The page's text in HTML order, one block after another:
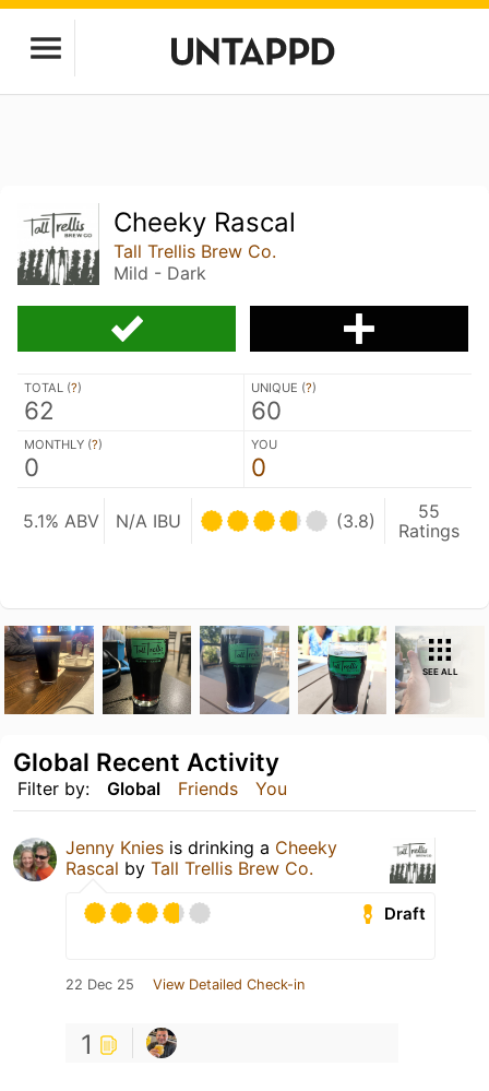
Cheeky Rascal
Tall Trellis Brew Co.
Mild - Dark
TOTAL (?)
62
UNIQUE (?)
60
MONTHLY (?)
0
YOU
0
5.1% ABV N/A IBU (3.8)
55
Ratings
SEE ALL
Filter by: Global Friends You
Global Recent Activity
Jenny Knies is drinking a Cheeky
Rascal by Tall Trellis Brew Co.
Draft
22 Dec 25 View Detailed Check-in
1